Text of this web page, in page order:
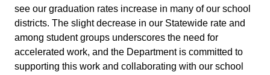
see our graduation rates increase in many of our school
districts. The slight decrease in our Statewide rate and
among student groups underscores the need for
accelerated work, and the Department is committed to
supporting this work and collaborating with our school